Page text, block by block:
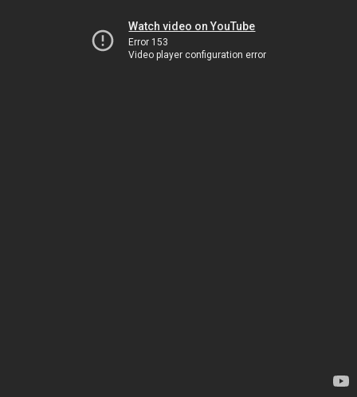
Watch video on YouTube
Error 153
Video player configuration error